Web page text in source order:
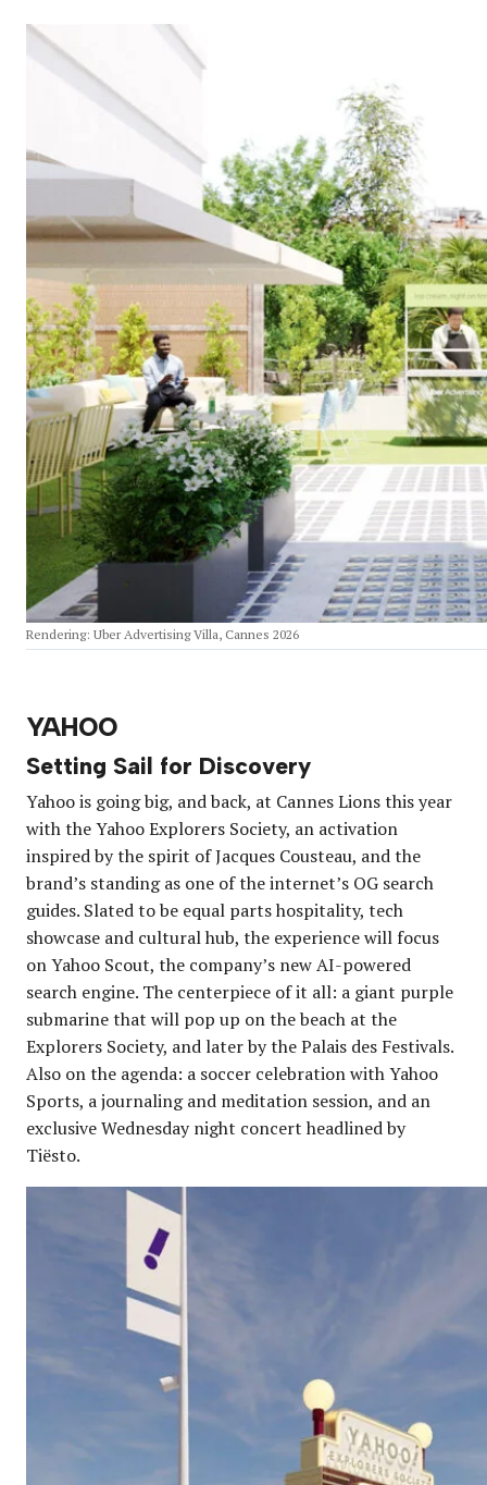
Rendering: Uber Advertising Villa, Cannes 2026
YAHOO
Setting Sail for Discovery
Yahoo is going big, and back, at Cannes Lions this year
with the Yahoo Explorers Society, an activation
inspired by the spirit of Jacques Cousteau, and the
brand’s standing as one of the internet’s OG search
guides. Slated to be equal parts hospitality, tech
showcase and cultural hub, the experience will focus
on Yahoo Scout, the company’s new AI-powered
search engine. The centerpiece of it all: a giant purple
submarine that will pop up on the beach at the
Explorers Society, and later by the Palais des Festivals.
Also on the agenda: a soccer celebration with Yahoo
Sports, a journaling and meditation session, and an
exclusive Wednesday night concert headlined by
Tiësto.